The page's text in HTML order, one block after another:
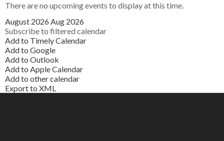
There are no upcoming events to display at this time.
August 2026 Aug 2026
Subscribe to filtered calendar
Add to Timely Calendar
Add to Google
Add to Outlook
Add to Apple Calendar
Add to other calendar
Export to XML